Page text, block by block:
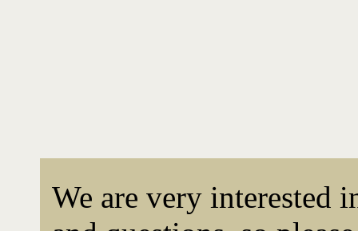
We are very interested